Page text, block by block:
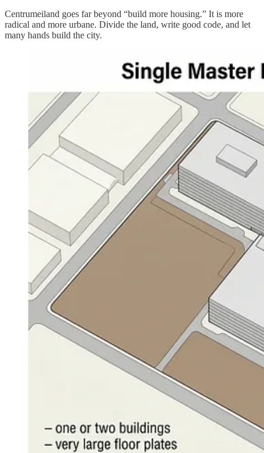
Centrumeiland goes far beyond “build more housing.” It is more
radical and more urbane. Divide the land, write good code, and let
many hands build the city.